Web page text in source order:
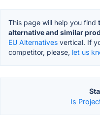
This page will help you find
alternative and similar
EU Alternatives vertical. If
competitor, please, let us
Is